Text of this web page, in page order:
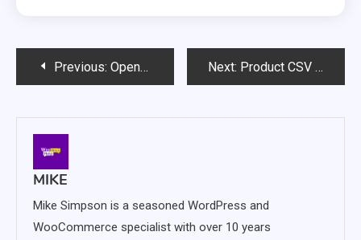
PostPrevious: Open/Close Store Hours & Maintenance Mode for WooCommerce – Full Review & Setup Guide Next: Product CSV Import Suite for WooCommerce – Simplify Bulk Product Uploads & Management
MIKE
Mike Simpson is a seasoned WordPress and
WooCommerce specialist with over 10 years